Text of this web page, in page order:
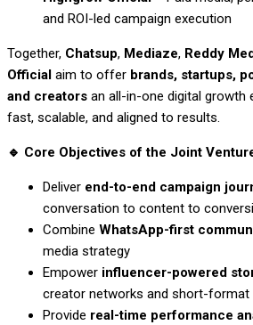
and ROI-led campaign execution
Together, Chatsup, Mediaze, Reddy
Official aim to offer brands, startups,
and creators an all-in-one digital growth
fast, scalable, and aligned to results.
🔹 Core Objectives of the Joint
Deliver end-to-end campaign
conversation to content to
Combine WhatsApp-first
media strategy
Empower influencer-powered
creator networks and short-format
Provide real-time performance